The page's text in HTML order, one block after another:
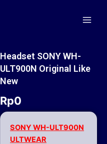
Headset SONY WH-
ULT900N Original Like
New
Rp0
SONY WH-ULT900N
ULTWEAR